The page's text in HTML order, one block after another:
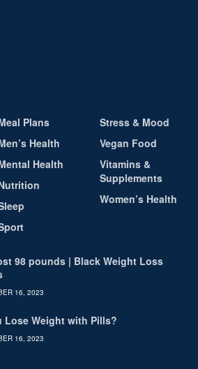
Plans
Health
Health
Stress & Mood
Vegan Food
Vitamins &
Supplements
Women’s Health
98 pounds | Black Weight Loss
16, 2023
Lose Weight with Pills?
16, 2023